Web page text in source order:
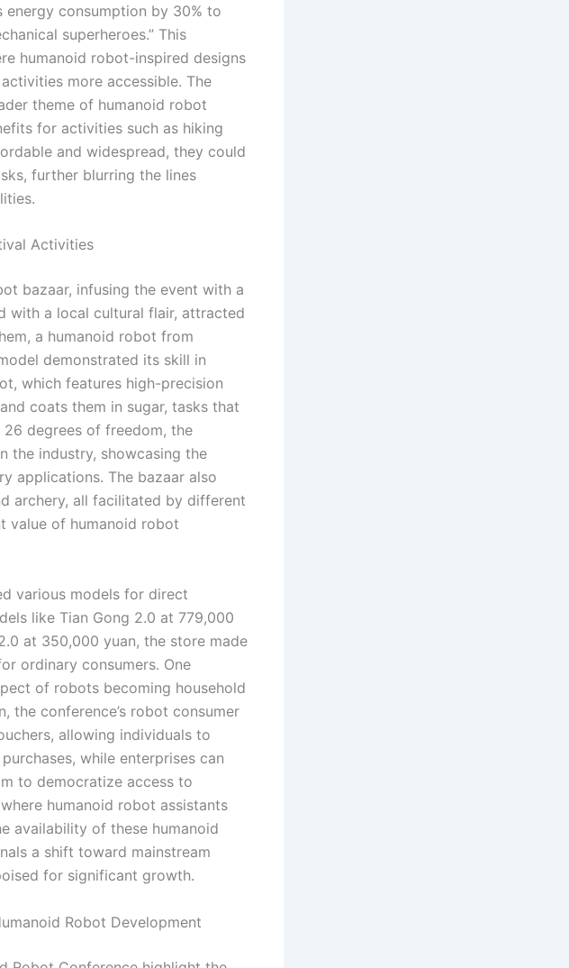
consumption by 30% to
superheroes.” This
humanoid robot-inspired designs
more accessible. The
theme of humanoid robot
for activities such as hiking
and widespread, they could
further blurring the lines
Activities
bazaar, infusing the event with a
with a local cultural flair, attracted
a humanoid robot from
demonstrated its skill in
which features high-precision
coats them in sugar, tasks that
degrees of freedom, the
the industry, showcasing the
applications. The bazaar also
archery, all facilitated by different
value of humanoid robot
various models for direct
like Tian Gong 2.0 at 779,000
at 350,000 yuan, the store made
ordinary consumers. One
of robots becoming household
the conference’s robot consumer
allowing individuals to
while enterprises can
to democratize access to
humanoid robot assistants
availability of these humanoid
a shift toward mainstream
for significant growth.
Robot Development